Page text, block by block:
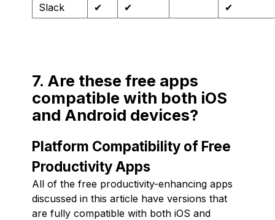
Slack
✔ ✔ ✔
7. Are these free apps
compatible with both iOS
and Android devices?
Platform Compatibility of Free
Productivity Apps
All of the free productivity-enhancing apps
discussed in this article have versions that
are fully compatible with both iOS and